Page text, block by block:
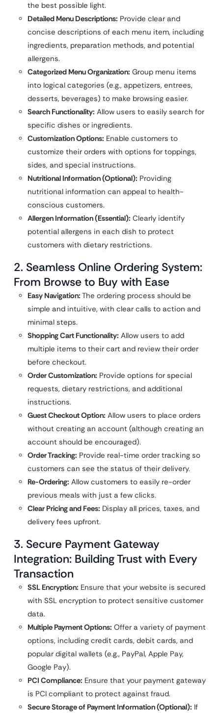
the best possible light.
Detailed Menu Descriptions: Provide clear and
concise descriptions of each menu item, including
ingredients, preparation methods, and potential
allergens.
Categorized Menu Organization: Group menu items
into logical categories (e.g., appetizers, entrees,
desserts, beverages) to make browsing easier.
Search Functionality: Allow users to easily search for
specific dishes or ingredients.
Customization Options: Enable customers to
customize their orders with options for toppings,
sides, and special instructions.
Nutritional Information (Optional): Providing
nutritional information can appeal to health-
conscious customers.
Allergen Information (Essential): Clearly identify
potential allergens in each dish to protect
customers with dietary restrictions.
2. Seamless Online Ordering System:
From Browse to Buy with Ease
Easy Navigation: The ordering process should be
simple and intuitive, with clear calls to action and
minimal steps.
Shopping Cart Functionality: Allow users to add
multiple items to their cart and review their order
before checkout.
Order Customization: Provide options for special
requests, dietary restrictions, and additional
instructions.
Guest Checkout Option: Allow users to place orders
without creating an account (although creating an
account should be encouraged).
Order Tracking: Provide real-time order tracking so
customers can see the status of their delivery.
Re-Ordering: Allow customers to easily re-order
previous meals with just a few clicks.
Clear Pricing and Fees: Display all prices, taxes, and
delivery fees upfront.
3. Secure Payment Gateway
Integration: Building Trust with Every
Transaction
SSL Encryption: Ensure that your website is secured
with SSL encryption to protect sensitive customer
data.
Multiple Payment Options: Offer a variety of payment
options, including credit cards, debit cards, and
popular digital wallets (e.g., PayPal, Apple Pay,
Google Pay).
PCI Compliance: Ensure that your payment gateway
is PCI compliant to protect against fraud.
Secure Storage of Payment Information (Optional): If